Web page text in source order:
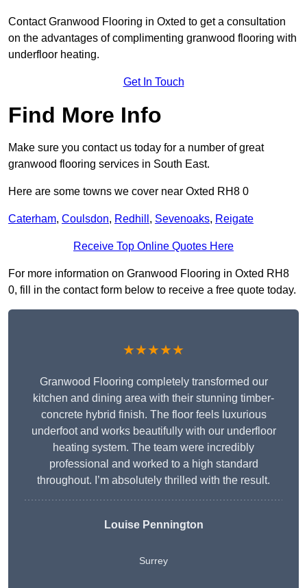
Contact Granwood Flooring in Oxted to get a consultation
on the advantages of complimenting granwood flooring with
underfloor heating.
Get In Touch
Find More Info
Make sure you contact us today for a number of great
granwood flooring services in South East.
Here are some towns we cover near Oxted RH8 0
Caterham, Coulsdon, Redhill , Sevenoaks, Reigate
Receive Top Online Quotes Here
For more information on Granwood Flooring in Oxted RH8
0, fill in the contact form below to receive a free quote today.
★★★★★
Granwood Flooring completely transformed our
kitchen and dining area with their stunning timber-
concrete hybrid finish. The floor feels luxurious
underfoot and works beautifully with our underfloor
heating system. The team were incredibly
professional and worked to a high standard
throughout. I’m absolutely thrilled with the result.
Louise Pennington
Surrey